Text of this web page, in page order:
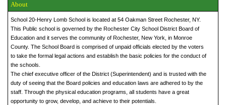
About
School 20-Henry Lomb School is located at 54 Oakman Street Rochester, NY.
This Public school is governed by the Rochester City School District Board of
Education and it serves the community of Rochester, New York, in Monroe
County. The School Board is comprised of unpaid officials elected by the voters
to take the formal legal actions and establish the basic policies for the conduct of
the schools.
The chief executive officer of the District (Superintendent) and is trusted with the
duty of seeing that the Board policies and education laws are adhered to by the
staff. Through the physical education programs, all students have a great
opportunity to grow, develop, and achieve to their potentials.